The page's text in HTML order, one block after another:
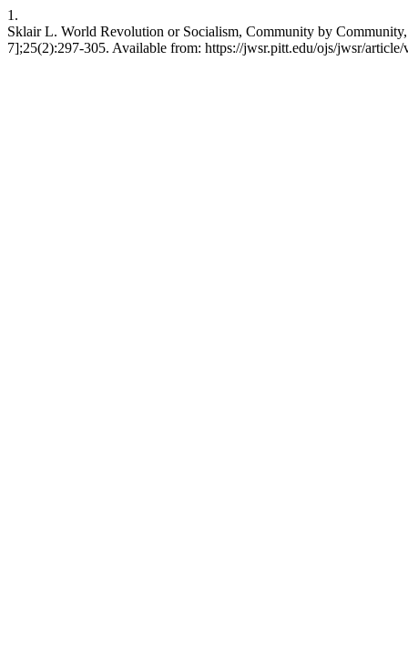
1.
Sklair L. World Revolution or Socialism, Community by
7];25(2):297-305. Available from: https://jwsr.pitt.edu/ojs/jwsr/